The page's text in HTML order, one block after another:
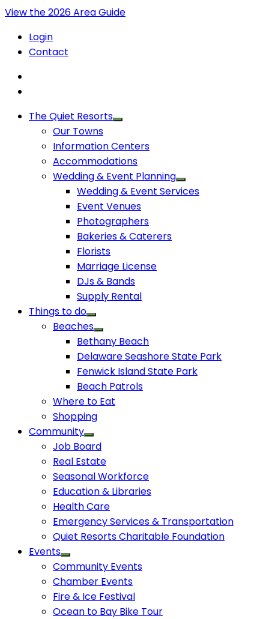
View the 2026 Area Guide
Login
Contact
The Quiet Resorts
Our Towns
Information Centers
Accommodations
Wedding & Event Planning
Wedding & Event Services
Event Venues
Photographers
Bakeries & Caterers
Florists
Marriage License
DJs & Bands
Supply Rental
Things to do
Beaches
Bethany Beach
Delaware Seashore State Park
Fenwick Island State Park
Beach Patrols
Where to Eat
Shopping
Community
Job Board
Real Estate
Seasonal Workforce
Education & Libraries
Health Care
Emergency Services & Transportation
Quiet Resorts Charitable Foundation
Events
Community Events
Chamber Events
Fire & Ice Festival
Ocean to Bay Bike Tour